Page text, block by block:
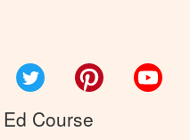
Twitter Pinterest
Course